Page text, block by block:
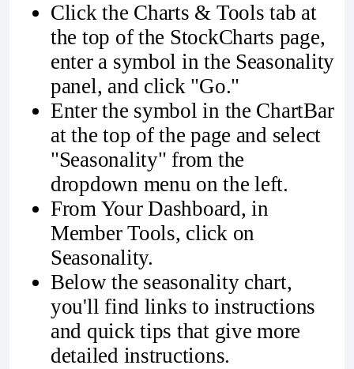
Click the Charts & Tools tab at
the top of the StockCharts page,
enter a symbol in the Seasonality
panel, and click "Go."
Enter the symbol in the ChartBar
at the top of the page and select
"Seasonality" from the
dropdown menu on the left.
From Your Dashboard, in
Member Tools, click on
Seasonality.
Below the seasonality chart,
you'll find links to instructions
and quick tips that give more
detailed instructions.